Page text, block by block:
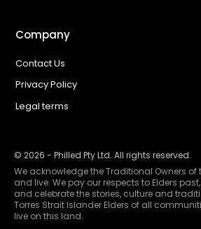
Company
Contact Us
Privacy Policy
Legal terms
© 2026 - Philled Pty Ltd. All rights reserved.
We acknowledge the Traditional Owners of
and live. We pay our respects to Elders
and celebrate the stories, culture and
Torres Strait Islander Elders of all
live on this land.